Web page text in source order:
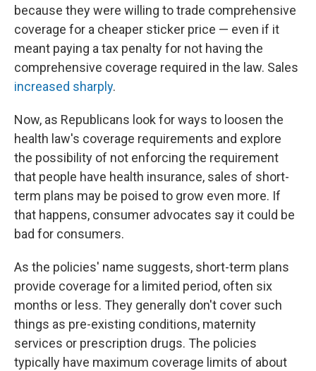
because they were willing to trade comprehensive
coverage for a cheaper sticker price — even if it
meant paying a tax penalty for not having the
comprehensive coverage required in the law. Sales
increased sharply.
Now, as Republicans look for ways to loosen the
health law's coverage requirements and explore
the possibility of not enforcing the requirement
that people have health insurance, sales of short-
term plans may be poised to grow even more. If
that happens, consumer advocates say it could be
bad for consumers.
As the policies' name suggests, short-term plans
provide coverage for a limited period, often six
months or less. They generally don't cover such
things as pre-existing conditions, maternity
services or prescription drugs. The policies
typically have maximum coverage limits of about